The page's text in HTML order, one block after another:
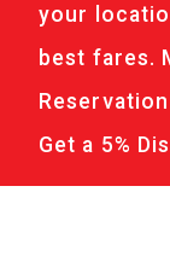
your
best fares.
Get a 5%